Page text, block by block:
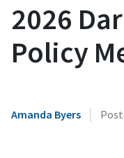
2026
Policy
Amanda Byers |